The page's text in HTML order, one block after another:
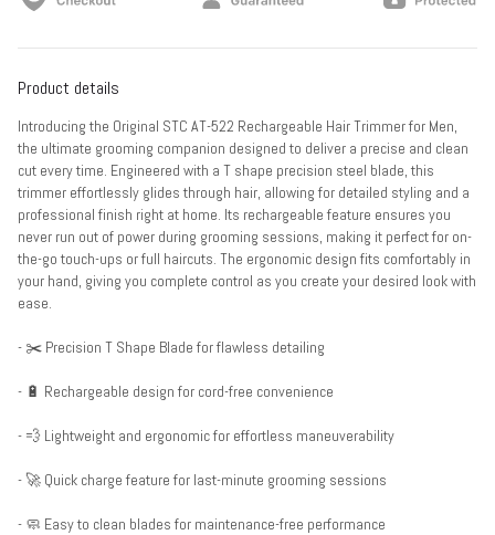
Product details
Introducing the Original STC AT-522 Rechargeable Hair Trimmer for Men,
the ultimate grooming companion designed to deliver a precise and clean
cut every time. Engineered with a T shape precision steel blade, this
trimmer effortlessly glides through hair, allowing for detailed styling and a
professional finish right at home. Its rechargeable feature ensures you
never run out of power during grooming sessions, making it perfect for on-
the-go touch-ups or full haircuts. The ergonomic design fits comfortably in
your hand, giving you complete control as you create your desired look with
ease.
- ✂️ Precision T Shape Blade for flawless detailing
- 🔋 Rechargeable design for cord-free convenience
- 💨 Lightweight and ergonomic for effortless maneuverability
- 🚀 Quick charge feature for last-minute grooming sessions
- 🧼 Easy to clean blades for maintenance-free performance